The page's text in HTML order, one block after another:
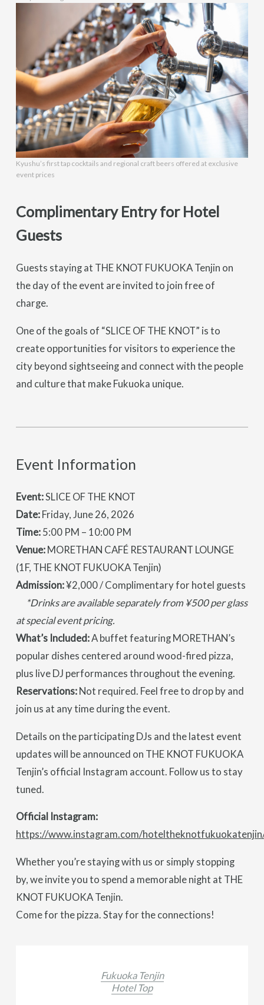
Kyushu’s first tap cocktails and regional craft beers offered at exclusive
event prices
Complimentary Entry for Hotel
Guests
Guests staying at THE KNOT FUKUOKA Tenjin on
the day of the event are invited to join free of
charge.
One of the goals of “SLICE OF THE KNOT” is to
create opportunities for visitors to experience the
city beyond sightseeing and connect with the people
and culture that make Fukuoka unique.
Event Information
Event:SLICE OF THE KNOT
Date:Friday, June 26, 2026
Time:5:00 PM – 10:00 PM
Venue:MORETHAN CAFÉ RESTAURANT LOUNGE
(1F, THE KNOT FUKUOKA Tenjin)
Admission:¥2,000 / Complimentary for hotel guests
*Drinks are available separately from ¥500 per glass
at special event pricing.
What’s Included:A buffet featuring MORETHAN’s
popular dishes centered around wood-fired pizza,
plus live DJ performances throughout the evening.
Reservations:Not required. Feel free to drop by and
join us at any time during the event.
Details on the participating DJs and the latest event
updates will be announced on THE KNOT FUKUOKA
Tenjin’s official Instagram account. Follow us to stay
tuned.
Official Instagram:
https://www.instagram.com/
Whether you’re staying with us or simply stopping
by, we invite you to spend a memorable night at THE
KNOT FUKUOKA Tenjin.
Come for the pizza. Stay for the connections!
Fukuoka Tenjin
Hotel Top